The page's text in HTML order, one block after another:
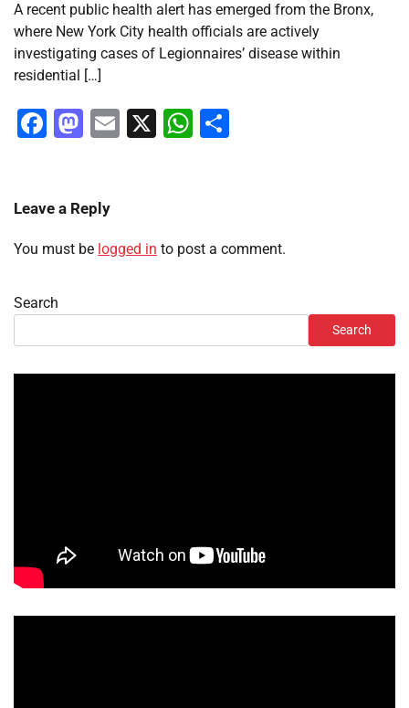
A recent public health alert has emerged from the Bronx,
where New York City health officials are actively
investigating cases of Legionnaires’ disease within
residential […]
Facebook
Mastodon
Email
X WhatsApp
Leave a Reply
You must be logged in to post a comment.
Search
Search